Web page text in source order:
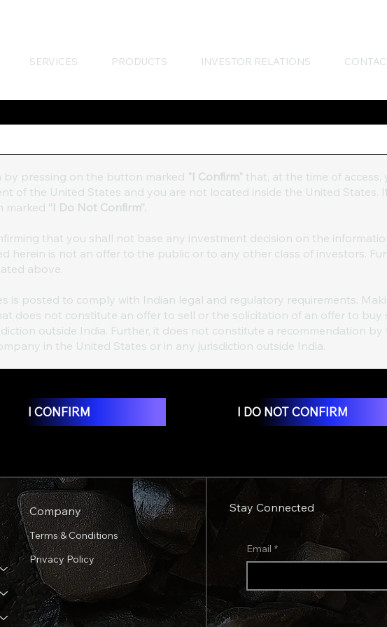
SERVICES PRODUCTS INVESTOR RELATIONS
by pressing on the button marked "I Confirm"that, at the time of access,
of the United States and you are not located inside the United States.
marked “I Do Not Confirm”.
that you shall not base any investment decision on the
herein is not an offer to the public or to any other class of investors.
above.
is posted to comply with Indian legal and regulatory requirements.
does not constitute an offer to sell or the solicitation of an offer to buy
outside India. Further, it does not constitute a recommendation
in the United States or in any jurisdiction outside India.
I CONFIRM I DO NOT CONFIRM
Terms & Conditions
Company
Privacy Policy
Email *
Stay Connected